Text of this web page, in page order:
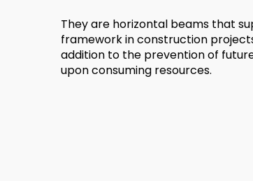
They are horizontal beams that
framework in construction
addition to the prevention of
upon consuming resources.